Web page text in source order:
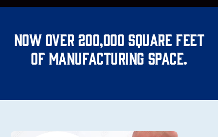
Now over 200,000 square feet
of manufacturing space.